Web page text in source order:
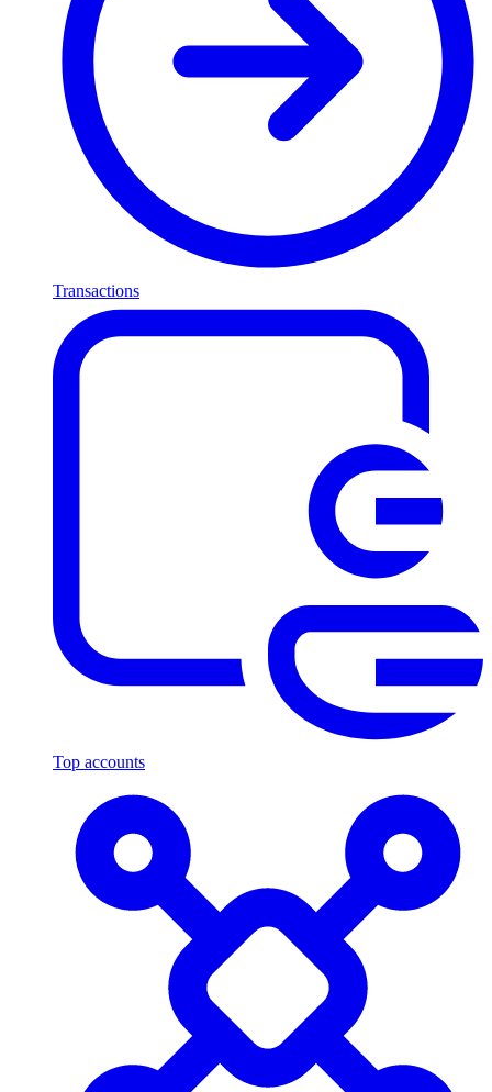
Transactions
Top accounts